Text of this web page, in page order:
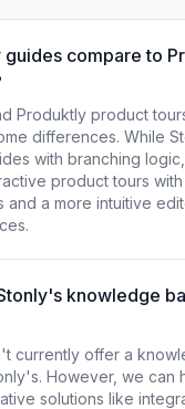
guides compare to
Produktly product
differences. While
with branching
product tours
and a more intuitive
knowledge
currently offer a
However, we can
solutions like